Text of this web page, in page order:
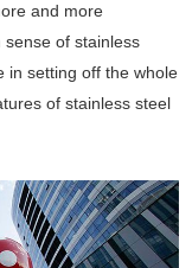
and more
of stainless
in setting off the whole
of stainless steel